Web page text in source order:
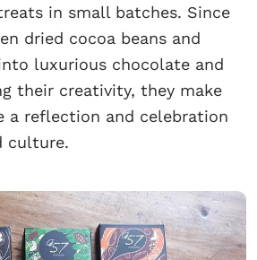
in small batches. Since
dried cocoa beans and
luxurious chocolate and
their creativity, they make
a reflection and celebration
culture.